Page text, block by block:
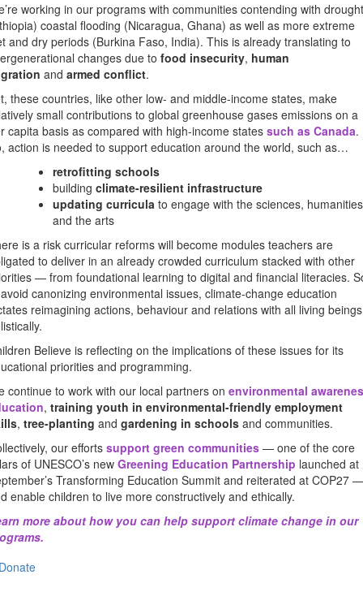
working in our programs with communities contending with
coastal flooding (Nicaragua, Ghana) as well as more extreme
and dry periods (Burkina Faso, India). This is already translating to
changes due to food insecurity, human
and armed conflict.
these countries, like other low- and middle-income states, make
small contributions to global greenhouse gases emissions on a
capita basis as compared with high-income states such as Canada.
action is needed to support education around the world, such as…
retrofitting schools
building climate-resilient infrastructure
updating curricula to engage with the sciences, humanities
and the arts
is a risk curricular reforms will become modules teachers are
to deliver in an already crowded curriculum stacked with other
— from foundational learning to digital and financial literacies.
canonizing environmental issues, climate-change education
reimagining actions, behaviour and relations with all living beings
Believe is reflecting on the implications of these issues for its
priorities and programming.
continue to work with our local partners on environmental
, training youth in environmental-friendly employment
, tree-planting and gardening in schools and communities.
our efforts support green communities — one of the core
of UNESCO’s new Greening Education Partnership launched at
Transforming Education Summit and reiterated at COP27 —
enable children to live more constructively and ethically.
more about how you can help support climate change in our